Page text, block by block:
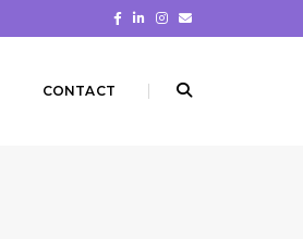
CONTACT